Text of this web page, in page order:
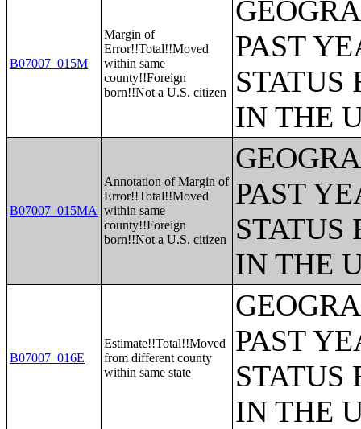
B07007_015M
Margin of
Error!!Total!!Moved
within same
county!!Foreign
born!!Not a U.S. citizen
PAST
STATUS
IN THE
B07007_015MA
Annotation of Margin of
Error!!Total!!Moved
within same
county!!Foreign
born!!Not a U.S. citizen
PAST
STATUS
IN THE
B07007_016E
Estimate!!Total!!Moved
from different county
within same state
PAST
STATUS
IN THE